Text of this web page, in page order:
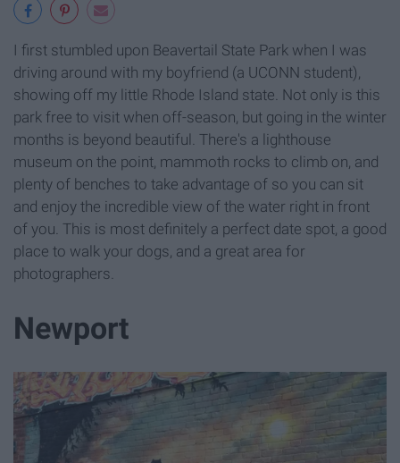
I first stumbled upon Beavertail State Park when I was
driving around with my boyfriend (a UCONN student),
showing off my little Rhode Island state. Not only is this
park free to visit when off-season, but going in the winter
months is beyond beautiful. There's a lighthouse
museum on the point, mammoth rocks to climb on, and
plenty of benches to take advantage of so you can sit
and enjoy the incredible view of the water right in front
of you. This is most definitely a perfect date spot, a good
place to walk your dogs, and a great area for
photographers.
Newport